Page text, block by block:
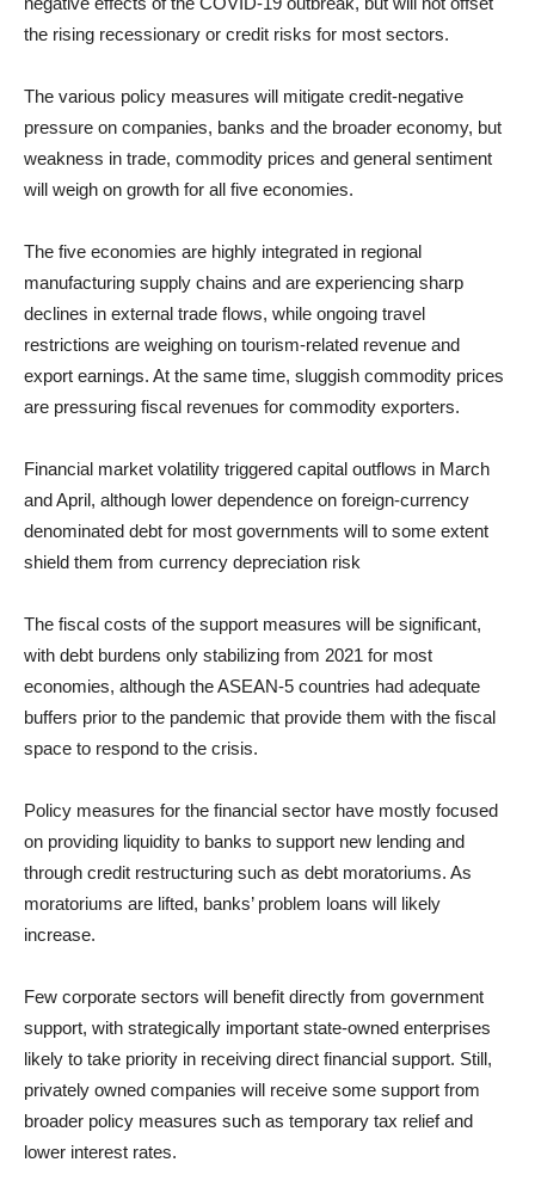
the rising recessionary or credit risks for most sectors.
The various policy measures will mitigate credit-negative
pressure on companies, banks and the broader economy, but
weakness in trade, commodity prices and general sentiment
will weigh on growth for all five economies.
The five economies are highly integrated in regional
manufacturing supply chains and are experiencing sharp
declines in external trade flows, while ongoing travel
restrictions are weighing on tourism-related revenue and
export earnings. At the same time, sluggish commodity prices
are pressuring fiscal revenues for commodity exporters.
Financial market volatility triggered capital outflows in March
and April, although lower dependence on foreign-currency
denominated debt for most governments will to some extent
shield them from currency depreciation risk
The fiscal costs of the support measures will be significant,
with debt burdens only stabilizing from 2021 for most
economies, although the ASEAN-5 countries had adequate
buffers prior to the pandemic that provide them with the fiscal
space to respond to the crisis.
Policy measures for the financial sector have mostly focused
on providing liquidity to banks to support new lending and
through credit restructuring such as debt moratoriums. As
moratoriums are lifted, banks’ problem loans will likely
increase.
Few corporate sectors will benefit directly from government
support, with strategically important state-owned enterprises
likely to take priority in receiving direct financial support. Still,
privately owned companies will receive some support from
broader policy measures such as temporary tax relief and
lower interest rates.